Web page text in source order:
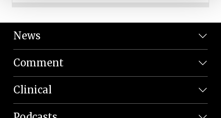
News
Comment
Clinical